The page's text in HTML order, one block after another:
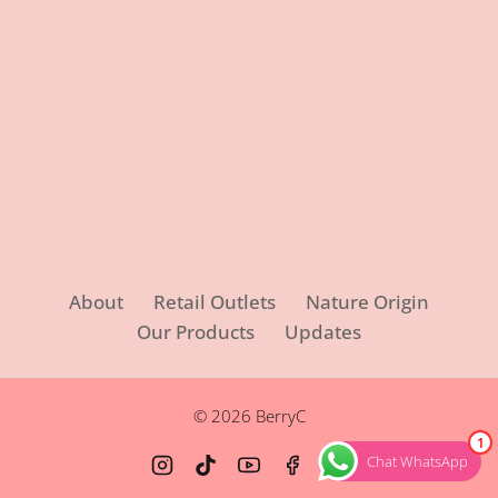
About Retail Outlets
Nature Origin
Our Products
Updates
© 2026 BerryC
1
Chat WhatsApp